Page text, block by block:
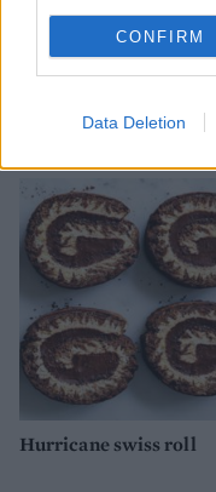
CONFIRM
Data Deletion
Lighter chocolate
loaf cake
Hurricane swiss roll